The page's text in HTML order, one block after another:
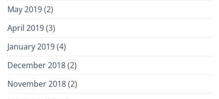
May 2019(2)
April 2019(3)
January 2019(4)
December 2018(2)
November 2018(2)